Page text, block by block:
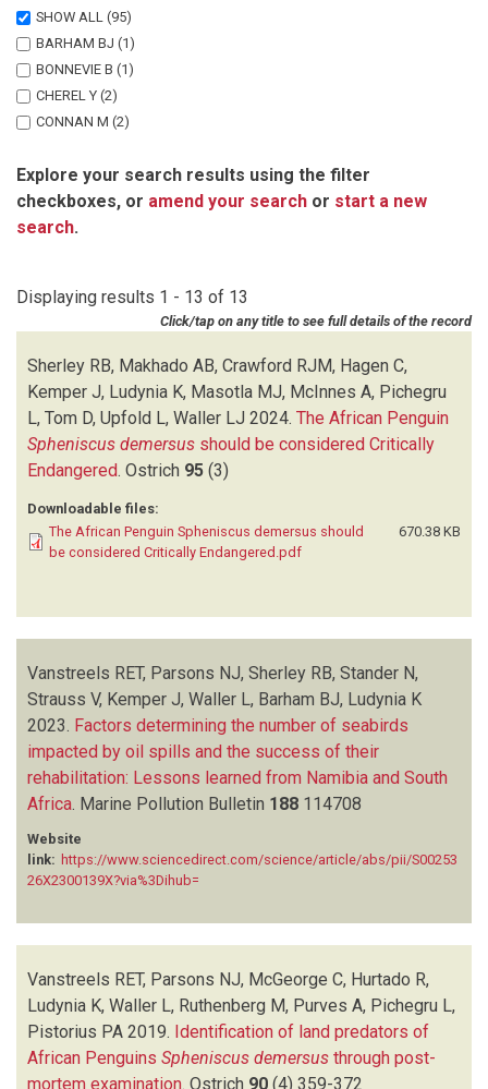
SHOW ALL (95)
BARHAM BJ (1)
BONNEVIE B (1)
CHEREL Y (2)
CONNAN M (2)
DYER BM (1)
GARTHE S (1)
HAGEN C
HURTADO R (1)
JAQUEMET S (2)
JONES R
(3)
KEMPER J
(10)
KOHLER S
(1)
KOHLER SA
(1)
LAMONT T
(2)
LUDYNIA K (13)
MABLOUKE C (2)
MCGEORGE C (1)
MCQUIAD CD (2)
PARSONS NJ (2)
PICHEGRU L (2)
PISTORIUS PA (1)
PURVES A (1)
ROUX J-P (6)
SCALES KL (1)
SHERLEY RB (6)
UNDERHILL LG (7)
UPFOLD L (1)
VANSTREELS RET (2)
VOTIER SC (1)
Explore your search results using the filter
checkboxes, or amend your search or start a new
search.
Displaying results 1 - 13 of 13
Click/tap on any title to see full details of the record
Sherley RB, Makhado AB, Crawford RJM, Hagen C,
Kemper J, Ludynia K, Masotla MJ, McInnes A, Pichegru
L, Tom D, Upfold L, Waller LJ 2024. The African Penguin
Spheniscus demersus should be considered Critically
Endangered. Ostrich 95 (3)
Downloadable files:
The African Penguin Spheniscus demersus should
be considered Critically Endangered.pdf
670.38 KB
Vanstreels RET, Parsons NJ, Sherley RB, Stander N,
Strauss V, Kemper J, Waller L, Barham BJ, Ludynia K
2023. Factors determining the number of seabirds
impacted by oil spills and the success of their
rehabilitation: Lessons learned from Namibia and South
Africa Marine Pollution Bulletin 188 114708
Website
link: https://www.sciencedirect.com/science/article/abs/pii/S00253
26X2300139X?via%3Dihub=
Vanstreels RET, Parsons NJ, McGeorge C, Hurtado R,
Ludynia K, Waller L, Ruthenberg M, Purves A, Pichegru L,
Pistorius PA 2019. Identification of land predators of
African Penguins Spheniscus demersus through post-
mortem examination. Ostrich 90 (4) 359-372